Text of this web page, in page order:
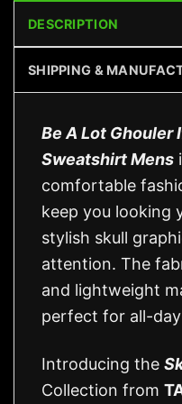
DESCRIPTION
SHIPPING &
Be A Lot Ghouler
Sweatshirt Mens
comfortable
keep you looking
stylish skull
attention. The
and lightweight
perfect for all-
Introducing the
Collection from